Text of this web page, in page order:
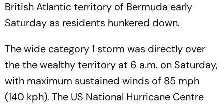
British Atlantic territory of Bermuda early
Saturday as residents hunkered down.
The wide category 1 storm was directly over
the the wealthy territory at 6 a.m. on Saturday,
with maximum sustained winds of 85 mph
(140 kph). The US National Hurricane Centre